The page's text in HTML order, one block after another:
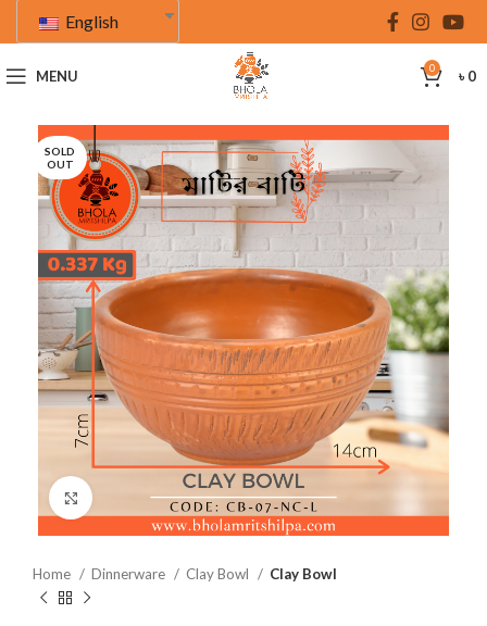
English
MENU 0 ৳0
SOLD
OUT
Click to enlarge
Home Dinnerware Clay Bowl Clay Bowl